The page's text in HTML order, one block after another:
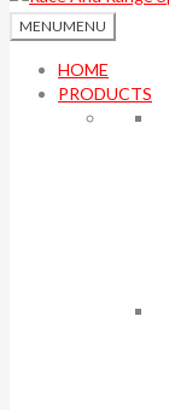
MENUMENU
HOME
PRODUCTS